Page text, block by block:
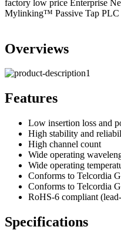
factory low price Enterprise
Mylinking™ Passive Tap
Overviews
Features
Low insertion loss and
High stability and
High channel count
Wide operating
Wide operating
Conforms to Telcordia
Conforms to Telcordia
RoHS-6 compliant
Specifications